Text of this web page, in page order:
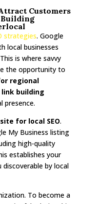
Customers
strategies. Google
local businesses
is where savvy
the opportunity to
regional
link building
presence.
for local SEO.
My Business listing
high-quality
establishes your
discoverable by local
To become a